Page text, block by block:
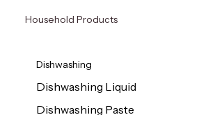
Household Products
Dishwashing
Dishwashing Liquid
Dishwashing Paste